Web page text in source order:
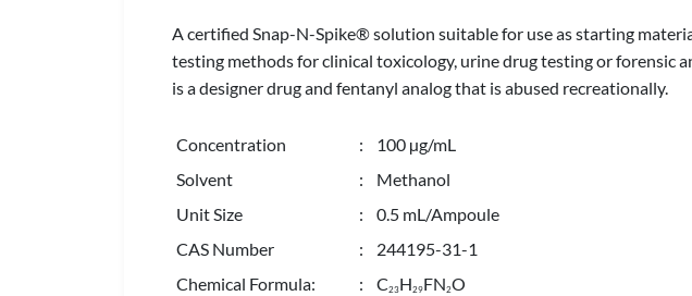
A certified Snap-N-Spike® solution suitable for use as starting
testing methods for clinical toxicology, urine drug testing or forensic
is a designer drug and fentanyl analog that is abused recreationally.
Concentration
: 100 µg/mL
Solvent
: Methanol
Unit Size
: 0.5 mL/Ampoule
CAS Number
: 244195-31-1
Chemical Formula:
: C23H29FN2O